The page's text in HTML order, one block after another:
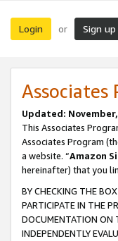
Login or Sign up
Updated:
This Associates
Associates Program
a website. “Amazon
hereinafter) that you
BY CHECKING THE
PARTICIPATE IN THE
DOCUMENTATION ON
INDEPENDENTLY